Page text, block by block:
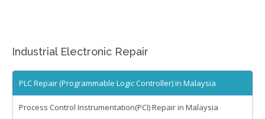
Repair Gallery
Contact
Industrial Electronic Repair
PLC Repair (Programmable Logic Controller) in Malaysia
Process Control Instrumentation(PCI) Repair in Malaysia